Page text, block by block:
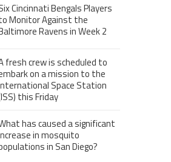
Cincinnati Bengals Players
Monitor Against the
Ravens in Week 2
fresh crew is scheduled to
on a mission to the
Space Station
this Friday
has caused a significant
in mosquito
in San Diego?